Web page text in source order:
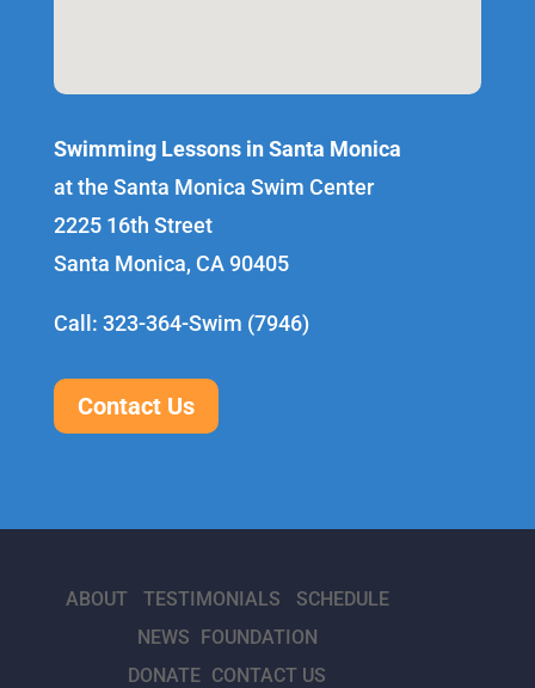
Swimming Lessons in Santa Monica
at the Santa Monica Swim Center
2225 16th Street
Santa Monica, CA 90405
Call: 323-364-Swim (7946)
Contact Us
ABOUT TESTIMONIALS
SCHEDULE
NEWS FOUNDATION
DONATE CONTACT US